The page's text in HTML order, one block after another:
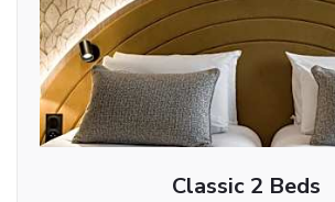
Classic 2 Beds